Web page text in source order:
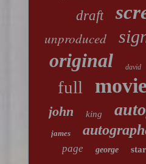
draft
unproduced
original david
full
john king
james
page
george star